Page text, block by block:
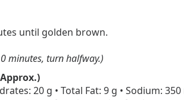
until golden brown.
minutes, turn halfway.)
20 g • Total Fat: 9 g • Sodium: